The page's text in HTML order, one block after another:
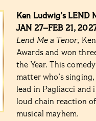
Ken Ludwig’s LEND
JAN 27–FEB 21,
Lend Me a Tenor,
Awards and won
the Year. This
matter who’s
lead in Pagliacci
loud chain reaction
musical mayhem.